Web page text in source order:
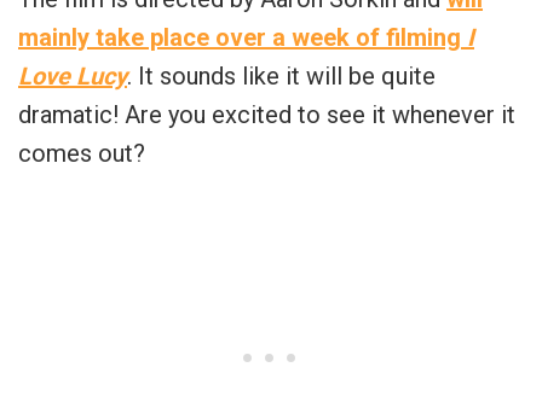
mainly take place over a week of filming I
Love Lucy. It sounds like it will be quite
dramatic! Are you excited to see it whenever it
comes out?